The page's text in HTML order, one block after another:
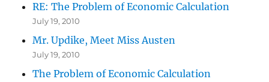
RE: The Problem of Economic Calculation
July 19, 2010
Mr. Updike, Meet Miss Austen
July 19, 2010
The Problem of Economic Calculation